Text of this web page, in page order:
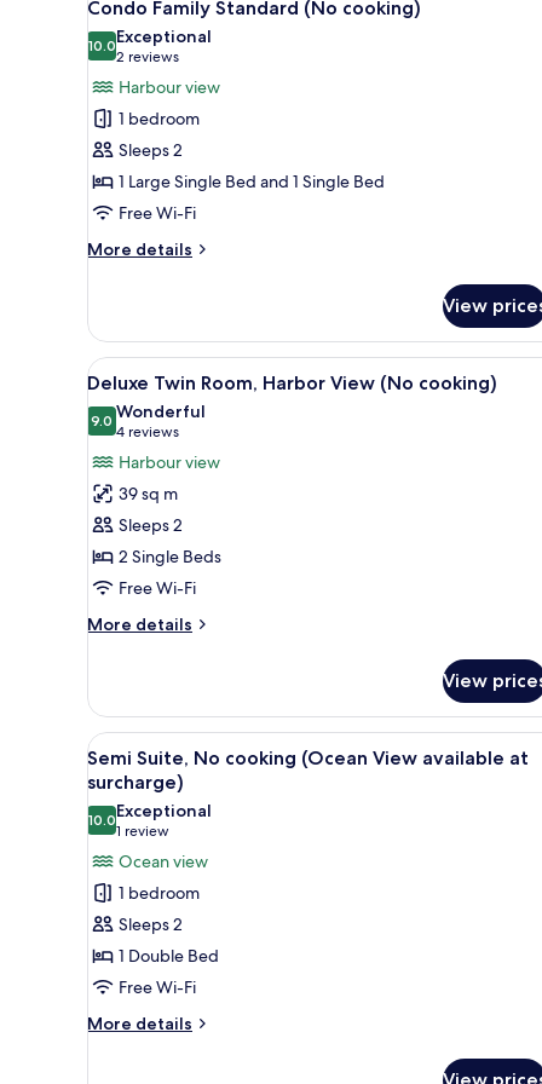
cooking)
all
photos
for
Condo
Family
Standard
(No
cooking)
Condo Family Standard (No cooking)
10.010.0 out of 10
Exceptional
2 reviews
(2
reviews)
Harbour view
1 bedroom
Sleeps 2
1 Large Single Bed and 1 Single Bed
Free Wi-Fi
More details
More
Family
Standard
(No
cooking)
View
View
all
photos
for
Deluxe
Twin
Room,
Harbor
View
(No
A modern hotel room with a
2
Deluxe Twin Room, Harbor View (No cooking)
9.09.0 out of 10
Wonderful
4 reviews
(4
reviews)
Harbour view
39 sq m
Sleeps 2
2 Single Beds
Free Wi-Fi
More details
More
Twin
Room,
Harbor
View
cooking)
View
View
all
photos
for
Semi
Suite,
No
cooking
(Ocean
View
available
A modern hotel room with a
2
Semi Suite, No cooking (Ocean View available at
surcharge)
10.010.0 out of 10
Exceptional
1 review
(1
review)
Ocean view
1 bedroom
Sleeps 2
1 Double Bed
Free Wi-Fi
More details
More